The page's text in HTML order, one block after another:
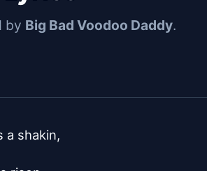
by Big Bad Voodoo Daddy.
a shakin,